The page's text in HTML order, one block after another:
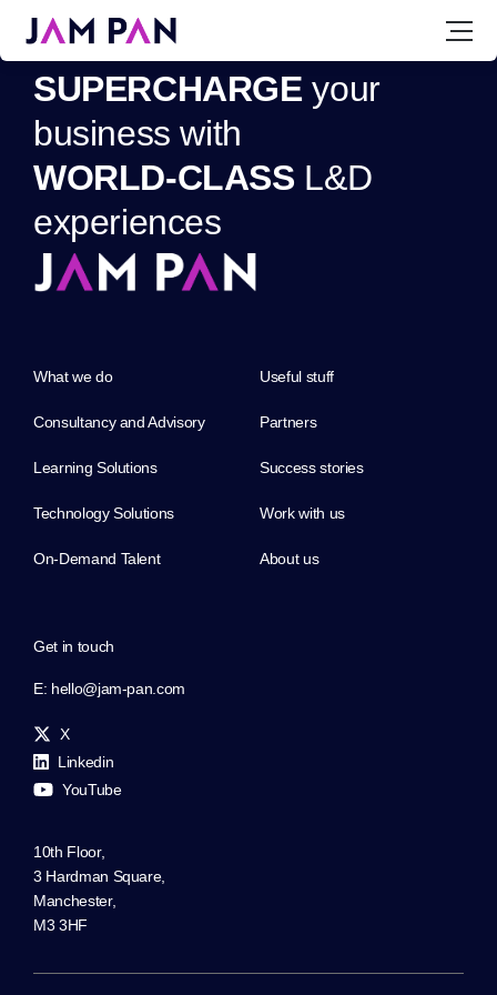
SUPERCHARGE your
business with
WORLD-CLASS L&D
experiences
What we do
Consultancy and Advisory
Learning Solutions
Technology Solutions
On-Demand Talent
Useful stuff
Partners
Success stories
Work with us
About us
Get in touch
E: hello@jam-pan.com
X
Linkedin
YouTube
10th Floor,
3 Hardman Square,
Manchester,
M3 3HF